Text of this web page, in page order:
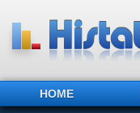
HOME